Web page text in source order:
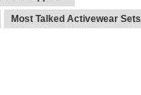
Most Talked Activewear Sets